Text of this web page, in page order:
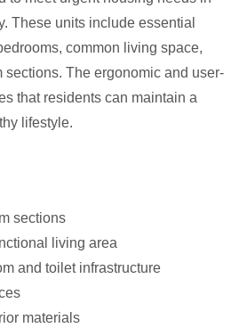
These units include essential
common living space,
sections. The ergonomic and user-
that residents can maintain a
lifestyle.
sections
living area
and toilet infrastructure
materials